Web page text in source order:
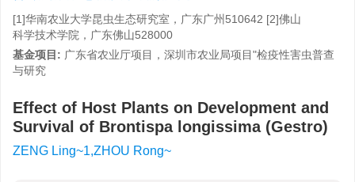
[1]华南农业大学昆虫生态研究室，广东广州510642 [2]佛山
科学技术学院，广东佛山528000
基金项目: 广东省农业厅项目，深圳市农业局项目"检疫性害虫普查
与研究
Effect of Host Plants on Development and
Survival of Brontispa longissima (Gestro)
ZENG Ling~1,ZHOU Rong~